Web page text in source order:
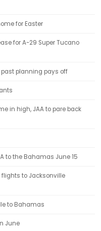
for Easter
for A-29 Super Tucano
planning pays off
in high, JAA to pare back
to the Bahamas June 15
to Jacksonville
to Bahamas
June